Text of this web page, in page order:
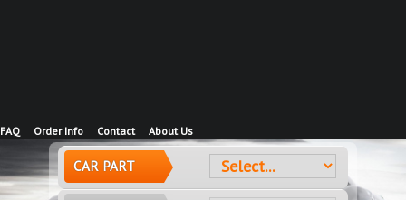
FAQ Order Info Contact About Us
CAR PART